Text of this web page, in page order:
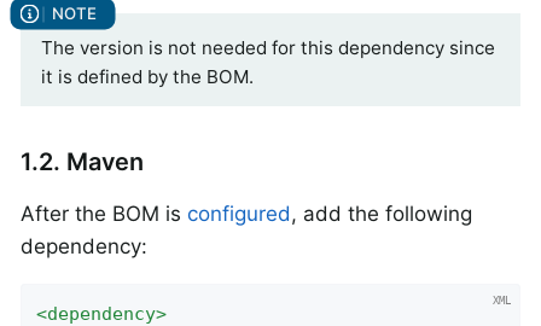
The version is not needed for this dependency since
it is defined by the BOM.
1.2. Maven
After the BOM is configured, add the following
dependency:
<dependency>